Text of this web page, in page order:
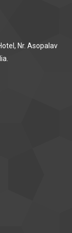
Nr. Asopalav